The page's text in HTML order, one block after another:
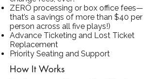
ZERO processing or box office fees—
that’s a savings of more than $40 per
person across all five plays!)
Advance Ticketing and Lost Ticket
Replacement
Priority Seating and Support
How It Works